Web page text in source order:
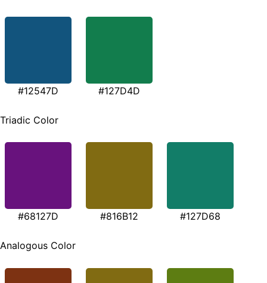
#12547D #127D4D
Triadic Color
#68127D #816B12 #127D68
Analogous Color